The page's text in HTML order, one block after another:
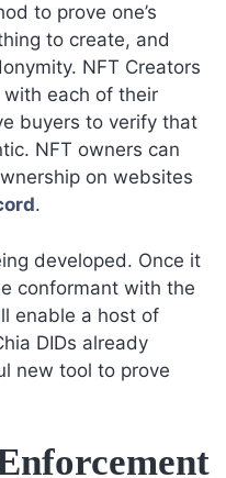
to prove one’s
to create, and
NFT Creators
with each of their
buyers to verify that
NFT owners can
on websites
.
developed. Once it
conformant with the
enable a host of
DIDs already
new tool to prove